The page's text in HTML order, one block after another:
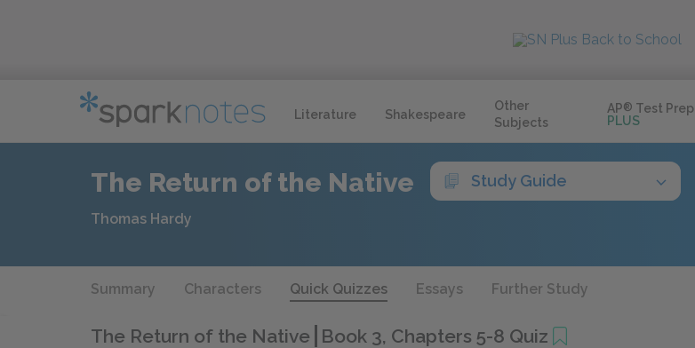
Literature Shakespeare
Other
Subjects
AP® Test Prep
PLUS
The Return of the Native Study Guide
Thomas Hardy
Summary Characters Quick Quizzes Essays Further Study
The Return of the Native Book 3, Chapters 5-8 Quiz